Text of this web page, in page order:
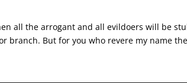
all the arrogant and all evildoers will be
branch. But for you who revere my name